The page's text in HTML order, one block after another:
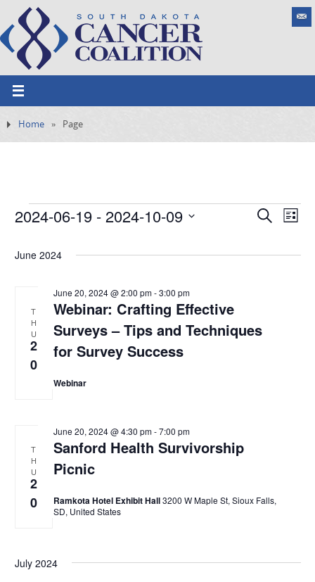
Home » Page
E
s
a
S
E
L
s
2024-06-19 - 2024-10-09
e
June 2024
T
H
U
2
0
Webinar: Crafting Effective
Surveys – Tips and Techniques
for Survey Success
June 20, 2024 @ 2:00 pm-3:00 pm
Webinar
T
H
U
2
0
Sanford Health Survivorship
Picnic
June 20, 2024 @ 4:30 pm-7:00 pm
Ramkota Hotel Exhibit Hall3200 W Maple St, Sioux Falls,
SD, United States
July 2024